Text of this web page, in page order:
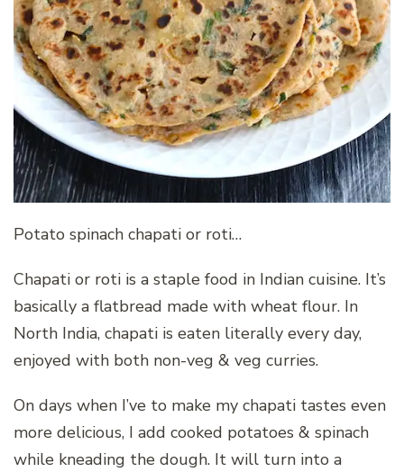
Potato spinach chapati or roti…
Chapati or roti is a staple food in Indian cuisine. It’s
basically a flatbread made with wheat flour. In
North India, chapati is eaten literally every day,
enjoyed with both non-veg & veg curries.
On days when I’ve to make my chapati tastes even
more delicious, I add cooked potatoes & spinach
while kneading the dough. It will turn into a